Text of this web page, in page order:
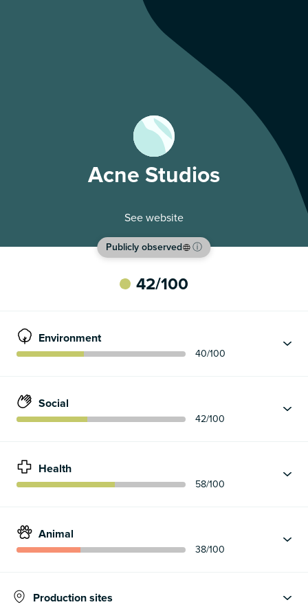
Acne Studios
See website
Publicly observed ⓘ
42/100
Environment
40/100
Social
42/100
Health
58/100
Animal
38/100
Production sites